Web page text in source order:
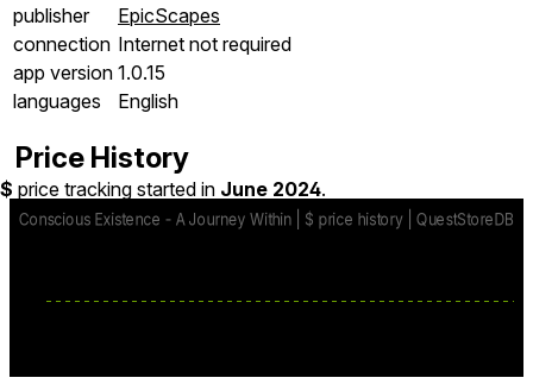
publisher
EpicScapes
connection Internet not required
app version 1.0.15
languages
English
Price History
$ price tracking started in June 2024.